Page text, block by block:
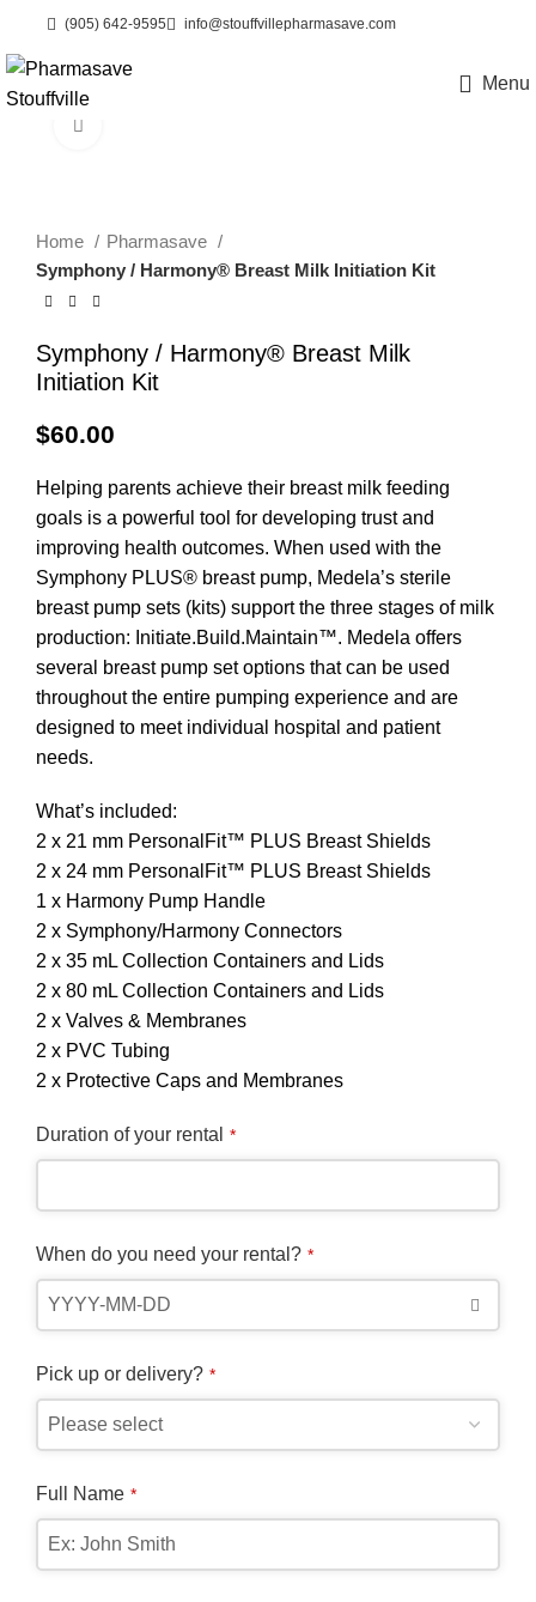
(905) 642-9595 info@stouffvillepharmasave.com
Menu
Home
Pharmasave
Symphony / Harmony® Breast Milk Initiation Kit
Symphony / Harmony® Breast Milk
Initiation Kit
$60.00
Helping parents achieve their breast milk feeding
goals is a powerful tool for developing trust and
improving health outcomes. When used with the
Symphony PLUS® breast pump, Medela’s sterile
breast pump sets (kits) support the three stages of milk
production: Initiate.Build.Maintain™. Medela offers
several breast pump set options that can be used
throughout the entire pumping experience and are
designed to meet individual hospital and patient
needs.
What’s included:
2 x 21 mm PersonalFit™ PLUS Breast Shields
2 x 24 mm PersonalFit™ PLUS Breast Shields
1 x Harmony Pump Handle
2 x Symphony/Harmony Connectors
2 x 35 mL Collection Containers and Lids
2 x 80 mL Collection Containers and Lids
2 x Valves & Membranes
2 x PVC Tubing
2 x Protective Caps and Membranes
Duration of your rental *
When do you need your rental? *
Pick up or delivery? *
Full Name *